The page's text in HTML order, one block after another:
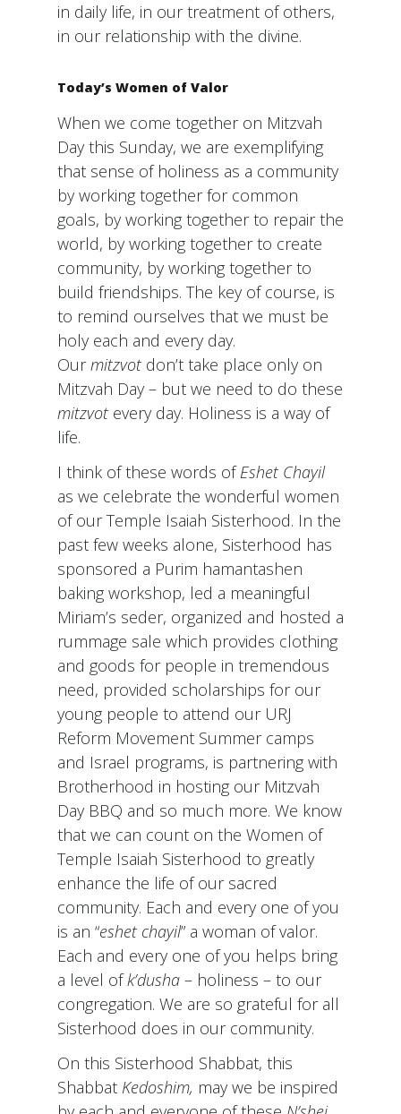
in daily life, in our treatment of others,
in our relationship with the divine.
Today’s Women of Valor
When we come together on Mitzvah
Day this Sunday, we are exemplifying
that sense of holiness as a community
by working together for common
goals, by working together to repair the
world, by working together to create
community, by working together to
build friendships. The key of course, is
to remind ourselves that we must be
holy each and every day.
Ourmitzvotdon’t take place only on
Mitzvah Day – but we need to do these
mitzvot every day. Holiness is a way of
life.
I think of these words ofEshet Chayil
as we celebrate the wonderful women
of our Temple Isaiah Sisterhood. In the
past few weeks alone, Sisterhood has
sponsored a Purim hamantashen
baking workshop, led a meaningful
Miriam’s seder, organized and hosted a
rummage sale which provides clothing
and goods for people in tremendous
need, provided scholarships for our
young people to attend our URJ
Reform Movement Summer camps
and Israel programs, is partnering with
Brotherhood in hosting our Mitzvah
Day BBQ and so much more. We know
that we can count on the Women of
Temple Isaiah Sisterhood to greatly
enhance the life of our sacred
community. Each and every one of you
is an “eshet chayil” a woman of valor.
Each and every one of you helps bring
a level ofk’dusha – holiness – to our
congregation. We are so grateful for all
Sisterhood does in our community.
On this Sisterhood Shabbat, this
Shabbat Kedoshim, may we be inspired